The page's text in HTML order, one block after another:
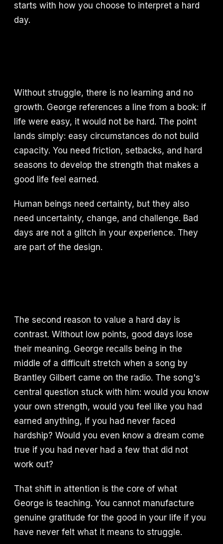
starts with how you choose to interpret a hard
day.
Without struggle, there is no learning and no
growth. George references a line from a book: if
life were easy, it would not be hard. The point
lands simply: easy circumstances do not build
capacity. You need friction, setbacks, and hard
seasons to develop the strength that makes a
good life feel earned.
Human beings need certainty, but they also
need uncertainty, change, and challenge. Bad
days are not a glitch in your experience. They
are part of the design.
The second reason to value a hard day is
contrast. Without low points, good days lose
their meaning. George recalls being in the
middle of a difficult stretch when a song by
Brantley Gilbert came on the radio. The song's
central question stuck with him: would you know
your own strength, would you feel like you had
earned anything, if you had never faced
hardship? Would you even know a dream come
true if you had never had a few that did not
work out?
That shift in attention is the core of what
George is teaching. You cannot manufacture
genuine gratitude for the good in your life if you
have never felt what it means to struggle.